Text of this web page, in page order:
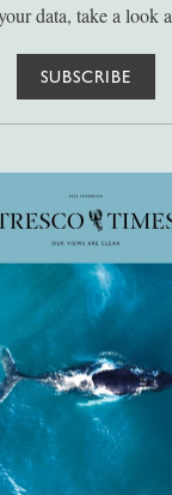
data, take a look
SUBSCRIBE